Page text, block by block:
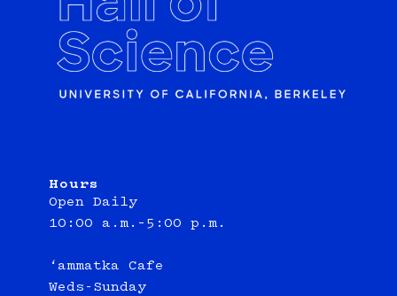
Hours
Open Daily
10:00 a.m.–5:00 p.m.
‘ammatka Cafe
Weds-Sunday